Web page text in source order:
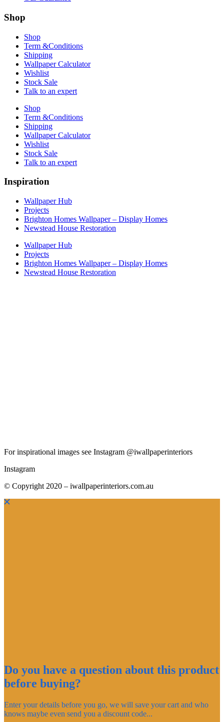
Shop
Shop
Term &Conditions
Shipping
Wallpaper Calculator
Wishlist
Stock Sale
Talk to an expert
Shop
Term &Conditions
Shipping
Wallpaper Calculator
Wishlist
Stock Sale
Talk to an expert
Inspiration
Wallpaper Hub
Projects
Brighton Homes Wallpaper – Display Homes
Newstead House Restoration
Wallpaper Hub
Projects
Brighton Homes Wallpaper – Display Homes
Newstead House Restoration
For inspirational images see Instagram @iwallpaperinteriors
Instagram
© Copyright 2020 – iwallpaperinteriors.com.au
Do you have a question about this product
before buying?
Enter your details before you go, we will save your cart and who
knows maybe even send you a discount code...